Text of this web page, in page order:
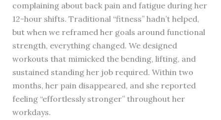
complaining about back pain and fatigue during her
12-hour shifts. Traditional “fitness” hadn’t helped,
but when we reframed her goals around functional
strength, everything changed. We designed
workouts that mimicked the bending, lifting, and
sustained standing her job required. Within two
months, her pain disappeared, and she reported
feeling “effortlessly stronger” throughout her
workdays.